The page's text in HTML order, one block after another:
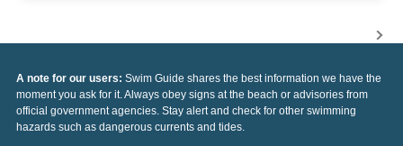
A note for our users: Swim Guide shares the best information we have the
moment you ask for it. Always obey signs at the beach or advisories from
official government agencies. Stay alert and check for other swimming
hazards such as dangerous currents and tides.